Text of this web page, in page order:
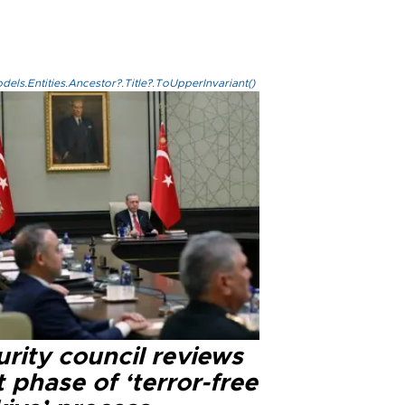
council reviews
phase of ‘terror-free